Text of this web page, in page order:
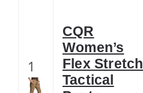
1
CQR
Women’s
Flex Stretch
Tactical